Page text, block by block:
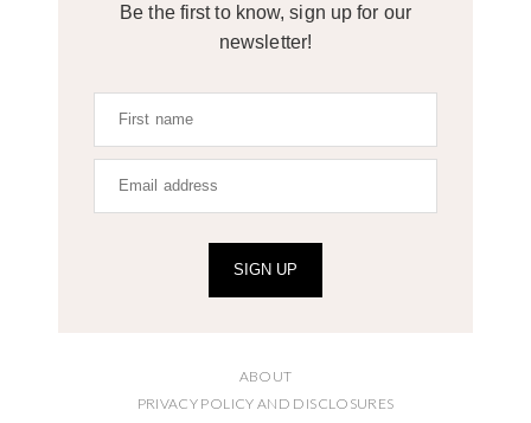
Be the first to know, sign up for our
newsletter!
SIGN UP
ABOUT
PRIVACY POLICY AND DISCLOSURES